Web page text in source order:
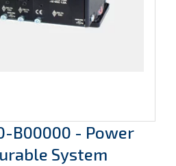
B00000 - Power
System